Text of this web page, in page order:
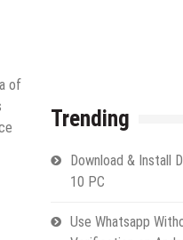
of
Trending
Download & Install
10 PC
Use Whatsapp